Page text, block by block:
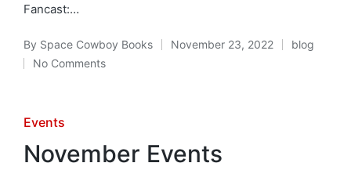
Fancast:…
Posted
by
By Space Cowboy Books November 23, 2022
Posted
blog
No Comments
Posted
in
Events
November Events